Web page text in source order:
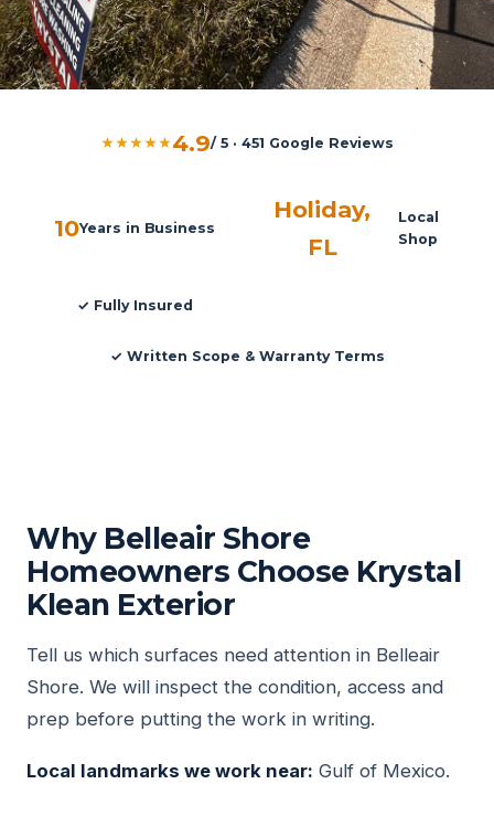
★★★★★4.9/ 5 · 451 Google Reviews
10Years in Business
Holiday,
FL
Local
Shop
✓ Fully Insured
✓ Written Scope & Warranty Terms
Why Belleair Shore
Homeowners Choose Krystal
Klean Exterior
Tell us which surfaces need attention in Belleair
Shore. We will inspect the condition, access and
prep before putting the work in writing.
Local landmarks we work near: Gulf of Mexico.